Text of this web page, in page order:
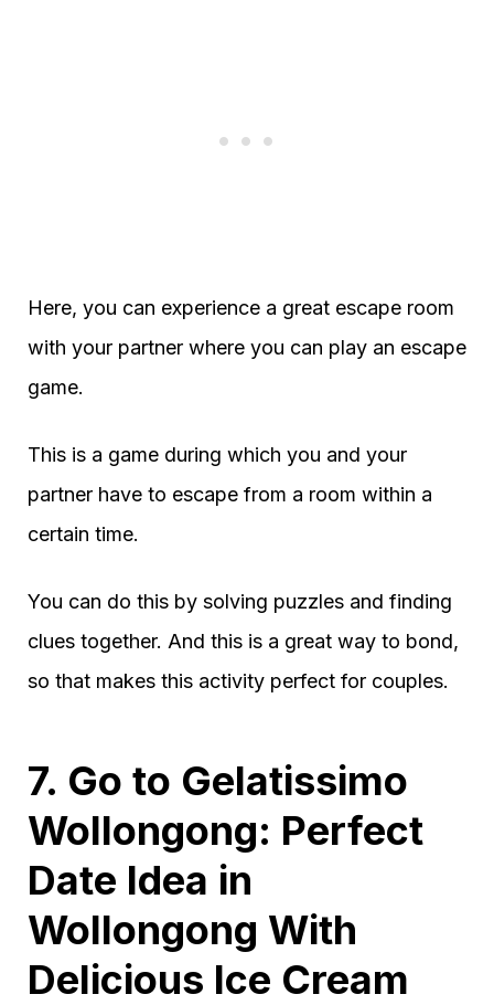
Here, you can experience a great escape room
with your partner where you can play an escape
game.
This is a game during which you and your
partner have to escape from a room within a
certain time.
You can do this by solving puzzles and finding
clues together. And this is a great way to bond,
so that makes this activity perfect for couples.
7. Go to Gelatissimo
Wollongong: Perfect
Date Idea in
Wollongong With
Delicious Ice Cream